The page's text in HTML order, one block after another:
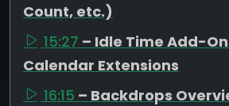
Count, etc.)
15:27 – Idle Time Add-
Calendar Extensions
16:15 – Backdrops